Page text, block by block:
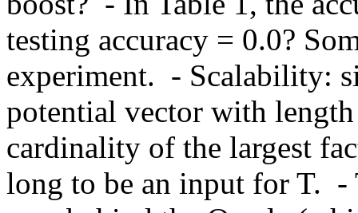
testing accuracy = 0.0?
experiment.  - Scalability:
potential vector with
cardinality of the largest
long to be an input for T.